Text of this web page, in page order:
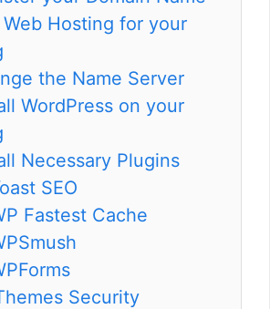
Web Hosting for your
the Name Server
WordPress on your
Necessary Plugins
SEO
Fastest Cache
Security